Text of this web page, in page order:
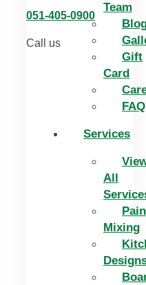
Team
Gift
Card
FAQ
Services
All
Mixing
051-405-0900
Call us